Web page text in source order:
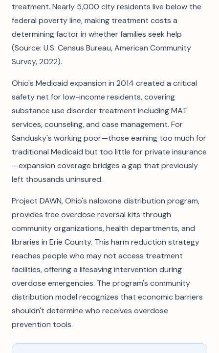
treatment. Nearly 5,000 city residents live below the
federal poverty line, making treatment costs a
determining factor in whether families seek help
(Source: U.S. Census Bureau, American Community
Survey, 2022).
Ohio's Medicaid expansion in 2014 created a critical
safety net for low-income residents, covering
substance use disorder treatment including MAT
services, counseling, and case management. For
Sandusky's working poor—those earning too much for
traditional Medicaid but too little for private insurance
—expansion coverage bridges a gap that previously
left thousands uninsured.
Project DAWN, Ohio's naloxone distribution program,
provides free overdose reversal kits through
community organizations, health departments, and
libraries in Erie County. This harm reduction strategy
reaches people who may not access treatment
facilities, offering a lifesaving intervention during
overdose emergencies. The program's community
distribution model recognizes that economic barriers
shouldn't determine who receives overdose
prevention tools.